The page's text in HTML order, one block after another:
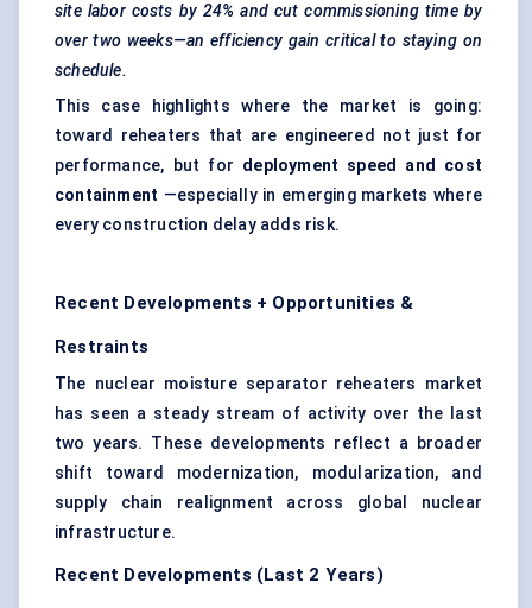
site labor costs by 24% and cut commissioning time by
over two weeks—an efficiency gain critical to staying on
schedule.
This case highlights where the market is going:
toward reheaters that are engineered not just for
performance, but for deployment speed and cost
containment —especially in emerging markets where
every construction delay adds risk.
Recent Developments + Opportunities &
Restraints
The nuclear moisture separator reheaters market
has seen a steady stream of activity over the last
two years. These developments reflect a broader
shift toward modernization, modularization, and
supply chain realignment across global nuclear
infrastructure.
Recent Developments (Last 2 Years)